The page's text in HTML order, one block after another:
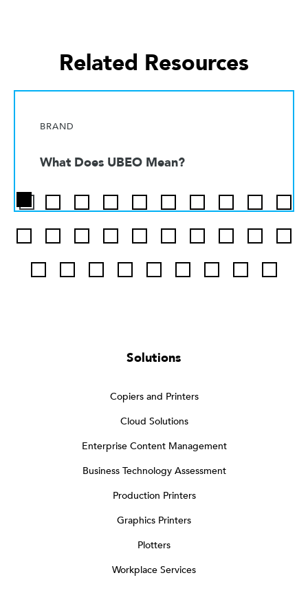
Related Resources
BRAND
What Does UBEO Mean?
Solutions
Copiers and Printers
Cloud Solutions
Enterprise Content Management
Business Technology Assessment
Production Printers
Graphics Printers
Plotters
Workplace Services